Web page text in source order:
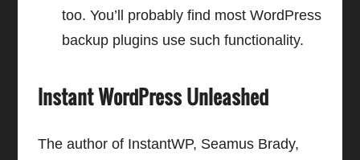
too. You’ll probably find most WordPress
backup plugins use such functionality.
Instant WordPress Unleashed
The author of InstantWP, Seamus Brady,